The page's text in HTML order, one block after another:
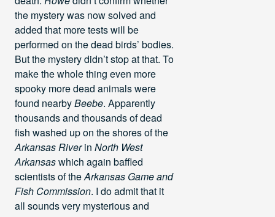
the mystery was now solved and
added that more tests will be
performed on the dead birds’ bodies.
But the mystery didn’t stop at that. To
make the whole thing even more
spooky more dead animals were
found nearbyBeebe. Apparently
thousands and thousands of dead
fish washed up on the shores of the
Arkansas Riverin North West
Arkansaswhich again baffled
scientists of theArkansas Game and
Fish Commission. I do admit that it
all sounds very mysterious and